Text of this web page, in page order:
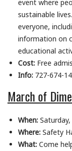
event where
sustainable
everyone,
information on
educational
Cost:Free
Info:727-674-
March of
When:Saturday,
Where:Safety
What:Come